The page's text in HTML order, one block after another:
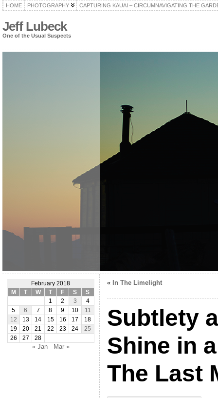
HOME PHOTOGRAPHY CAPTURING KAUAI – CIRCUMNAVIGATING THE
Jeff Lubeck
One of the Usual Suspects
February 2018
M
T W T F S
S
1
2 3
4
5
6 7 8 9 10
11
12
13 14 15 16 17
18
19
20 21 22 23 24
25
26
27 28
« Jan Mar »
« In The Limelight
Subtlety
Shine in
The Last